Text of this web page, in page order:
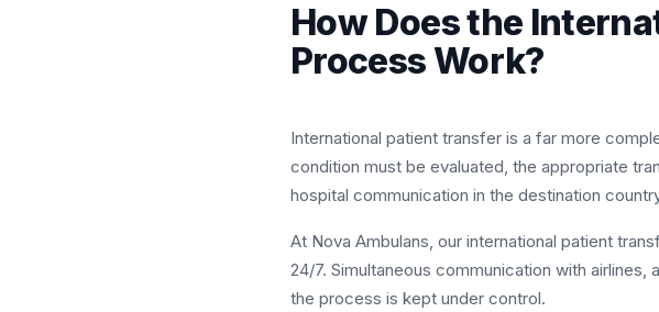
How Does the
Process Work?
International patient transfer is a far more
condition must be evaluated, the appropriate
hospital communication in the destination
At Nova Ambulans, our international patient
24/7. Simultaneous communication with
the process is kept under control.